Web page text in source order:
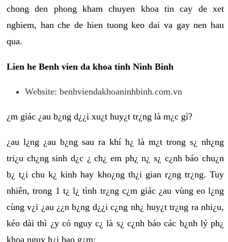
chong den phong kham chuyen khoa tin cay de xet
nghiem, han che de hien tuong keo dai va gay nen hau
qua.
Lien he Benh vien da khoa tinh Ninh Binh
Website: benhviendakhoaninhbinh.com.vn
¿m giác ¿au b¿ng d¿¿i xu¿t huy¿t tr¿ng là m¿c gì?
¿au l¿ng ¿au b¿ng sau ra khí h¿ là m¿t trong s¿ nh¿ng
tri¿u ch¿ng sinh d¿c ¿ ch¿ em ph¿ n¿ s¿ c¿nh báo chu¿n
b¿ t¿i chu k¿ kinh hay kho¿ng th¿i gian r¿ng tr¿ng. Tuy
nhiên, trong 1 t¿ l¿ tình tr¿ng c¿m giác ¿au vùng eo l¿ng
cùng v¿i ¿au ¿¿n b¿ng d¿¿i c¿ng nh¿ huy¿t tr¿ng ra nhi¿u,
kéo dài thì ¿y có nguy c¿ là s¿ c¿nh báo các b¿nh lý ph¿
khoa nguy h¿i bao g¿m: